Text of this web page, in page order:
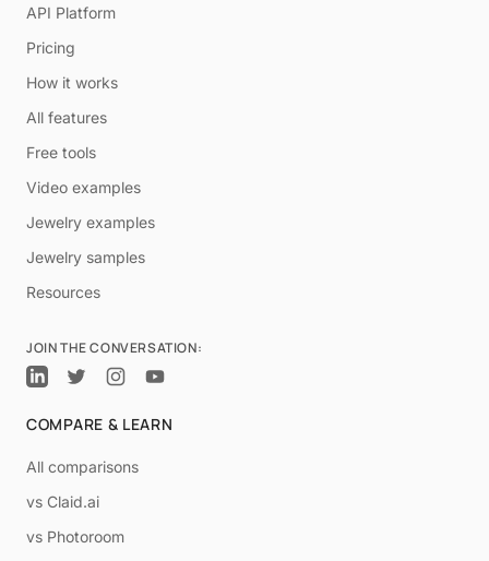
API Platform
Pricing
How it works
All features
Free tools
Video examples
Jewelry examples
Jewelry samples
Resources
JOIN THE CONVERSATION:
COMPARE & LEARN
All comparisons
vs Claid.ai
vs Photoroom